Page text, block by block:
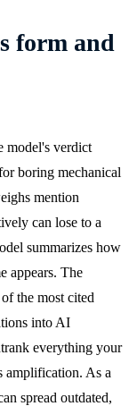
form and
model's verdict
boring mechanical
mention
can lose to a
summarizes how
appears. The
the most cited
into AI
everything your
amplification. As a
spread outdated,